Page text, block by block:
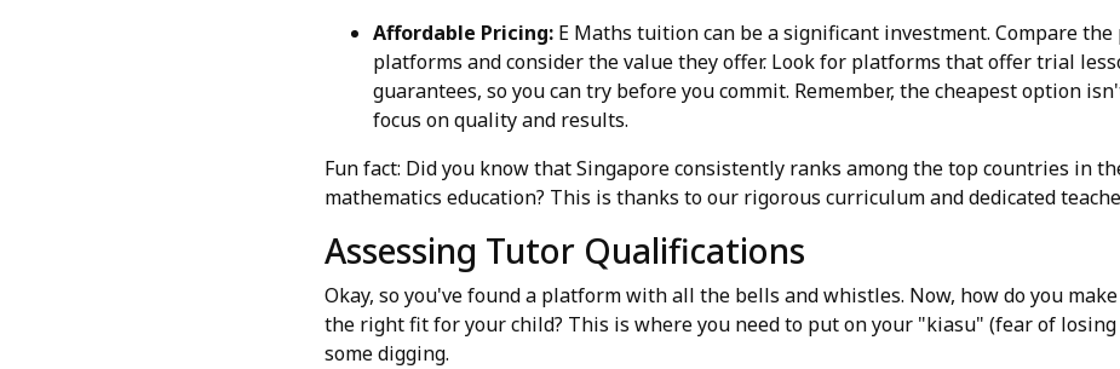
Affordable Pricing: E Maths tuition can be a significant investment. Compare
platforms and consider the value they offer. Look for platforms that offer trial
guarantees, so you can try before you commit. Remember, the cheapest option
focus on quality and results.
Fun fact: Did you know that Singapore consistently ranks among the top countries in
mathematics education? This is thanks to our rigorous curriculum and dedicated
Assessing Tutor Qualifications
Okay, so you've found a platform with all the bells and whistles. Now, how do you
the right fit for your child? This is where you need to put on your "kiasu" (fear of losing
some digging.